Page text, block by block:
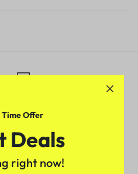
Our response time is
1 to 3 business days.
contact@meenamart.in
Offer
Deals
right now!